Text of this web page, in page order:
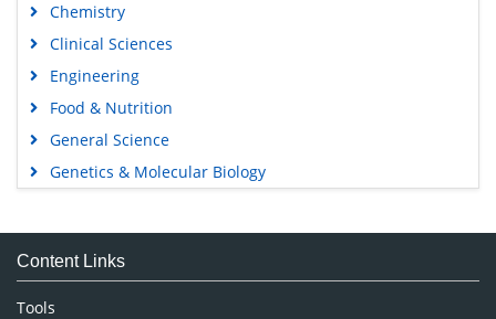
Chemistry
Clinical Sciences
Engineering
Food & Nutrition
General Science
Genetics & Molecular Biology
Medical Sciences
Neuroscience & Psychology
Nursing & Health Care
Content Links
Tools